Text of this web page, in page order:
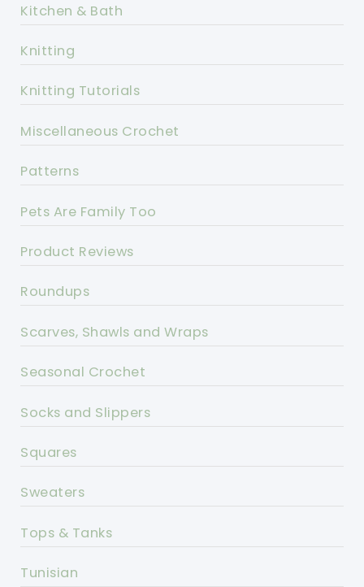
Kitchen & Bath
Knitting
Knitting Tutorials
Miscellaneous Crochet
Patterns
Pets Are Family Too
Product Reviews
Roundups
Scarves, Shawls and Wraps
Seasonal Crochet
Socks and Slippers
Squares
Sweaters
Tops & Tanks
Tunisian